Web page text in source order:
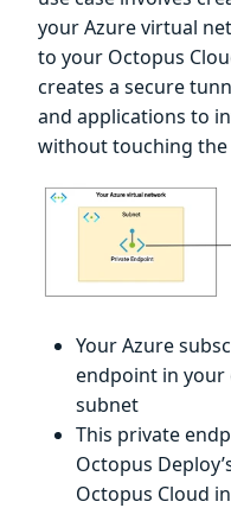
your Azure virtual
to your Octopus
creates a secure
and applications to
without touching
Your Azure
endpoint in your
subnet
This private
Octopus
Octopus Cloud